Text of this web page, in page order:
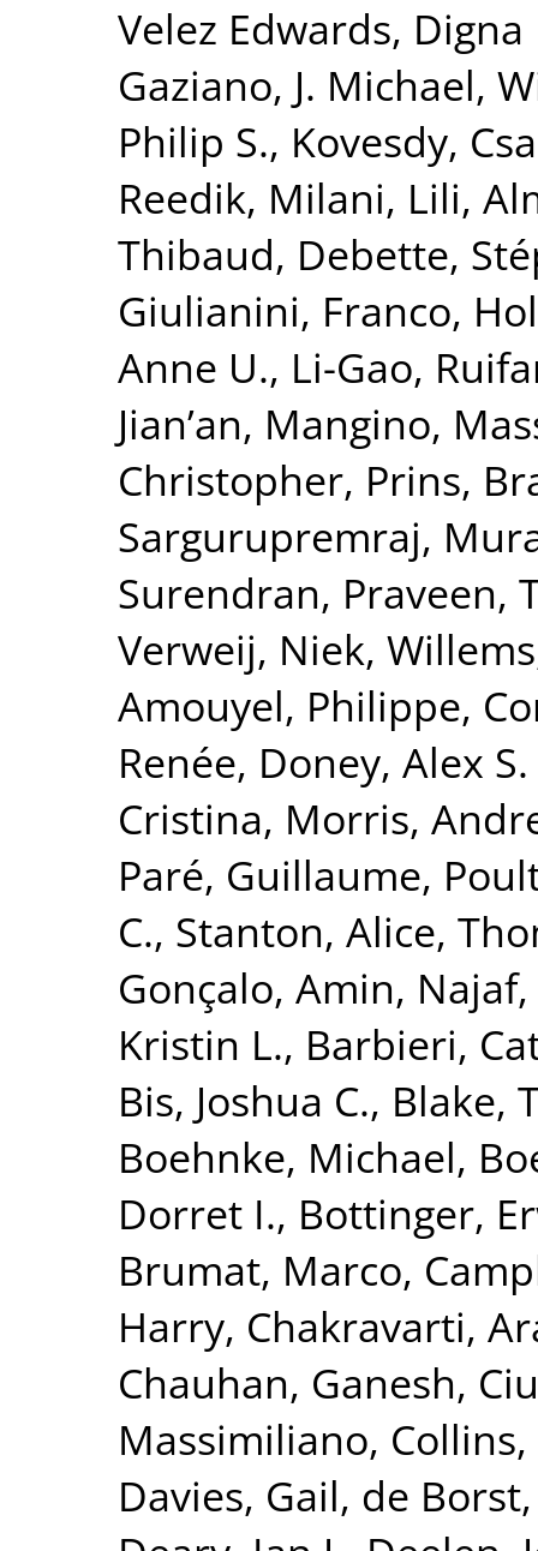
Velez Edwards, Digna
Gaziano, J. Michael,
Philip S., Kovesdy,
Reedik, Milani, Lili,
Thibaud, Debette,
Giulianini, Franco,
Anne U., Li-Gao,
Jian’an, Mangino,
Christopher, Prins,
Sargurupremraj,
Surendran, Praveen,
Verweij, Niek,
Amouyel, Philippe,
Renée, Doney, Alex S.
Cristina, Morris,
Paré, Guillaume,
C., Stanton, Alice,
Gonçalo, Amin, Najaf,
Kristin L., Barbieri,
Bis, Joshua C., Blake,
Boehnke, Michael,
Dorret I., Bottinger,
Brumat, Marco,
Harry, Chakravarti,
Chauhan, Ganesh,
Massimiliano,
Davies, Gail, de